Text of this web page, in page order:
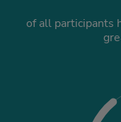
of all participants